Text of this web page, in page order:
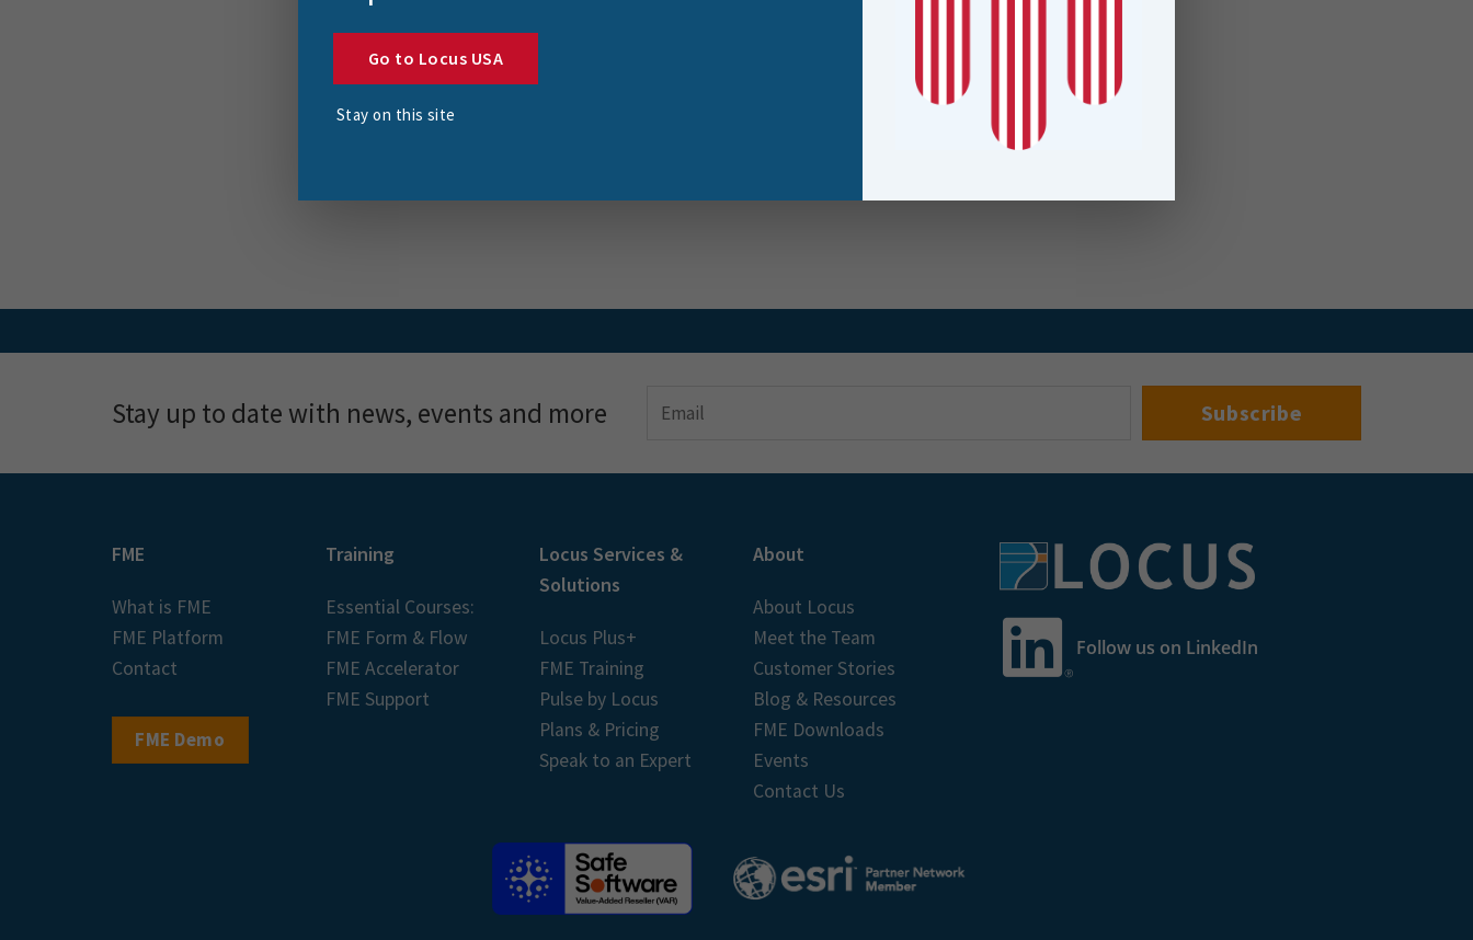
Model
Stay up to date with news, events and more
FME
What is FME
FME Platform
Contact
FME Demo
Training
Essential Courses:
FME Form & Flow
FME Accelerator
FME Support
Locus Services &
Solutions
Locus Plus+
FME Training
Pulse by Locus
Plans & Pricing
Speak to an Expert
About
About Locus
Meet the Team
Customer Stories
Blog & Resources
FME Downloads
Events
Contact Us
Follow us on LinkedIn
Go to Locus USA
Stay on this site